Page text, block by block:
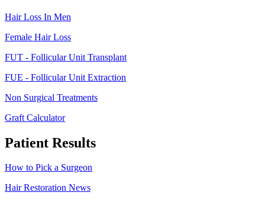
Hair Loss In Men
Female Hair Loss
FUT - Follicular Unit Transplant
FUE - Follicular Unit Extraction
Non Surgical Treatments
Graft Calculator
Patient Results
How to Pick a Surgeon
Hair Restoration News